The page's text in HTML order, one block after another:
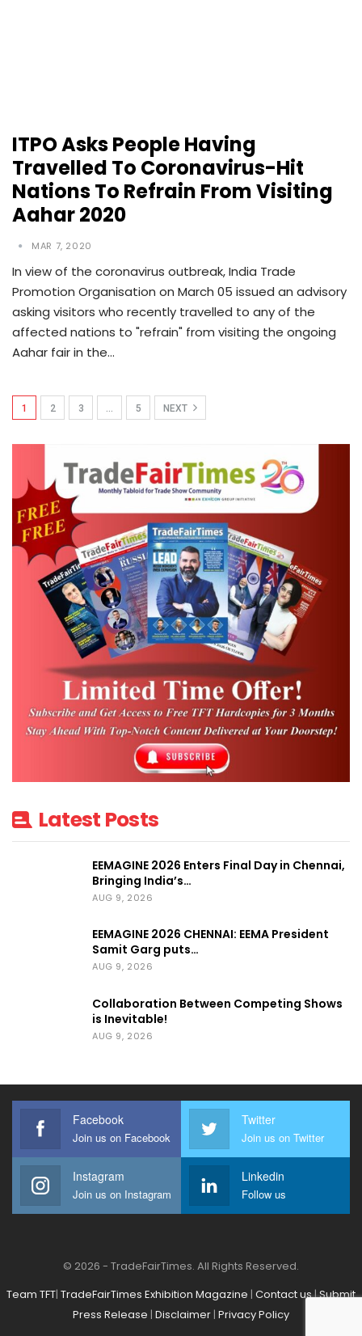
ITPO Asks People Having
Travelled To Coronavirus-Hit
Nations To Refrain From Visiting
Aahar 2020
MAR 7, 2020
In view of the coronavirus outbreak, India Trade
Promotion Organisation on March 05 issued an advisory
asking visitors who recently travelled to any of the
affected nations to "refrain" from visiting the ongoing
Aahar fair in the…
1 2 3 … 5 NEXT
Latest Posts
EEMAGINE 2026 Enters Final Day in Chennai,
Bringing India’s…
AUG 9, 2026
EEMAGINE 2026 CHENNAI: EEMA President
Samit Garg puts…
AUG 9, 2026
Collaboration Between Competing Shows
is Inevitable!
AUG 9, 2026
Facebook
Join us on Facebook
Twitter
Join us on Twitter
Instagram
Join us on Instagram
Linkedin
Follow us
© 2026 - TradeFairTimes. All Rights Reserved.
Team TFT| TradeFairTimes Exhibition Magazine | Contact us|Submit
Press Release | Disclaimer | Privacy Policy